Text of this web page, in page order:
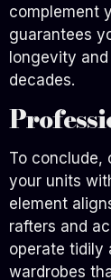
complement
guarantees
longevity
decades.
To conclude,
your units
element
rafters and
operate tidily
wardrobes